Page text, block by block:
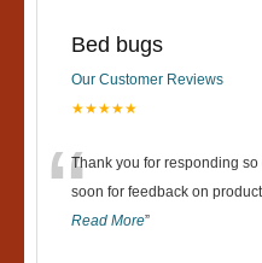
Bed bugs
Our Customer Reviews
★★★★★
“Thank you for responding
soon for feedback on
Read More”